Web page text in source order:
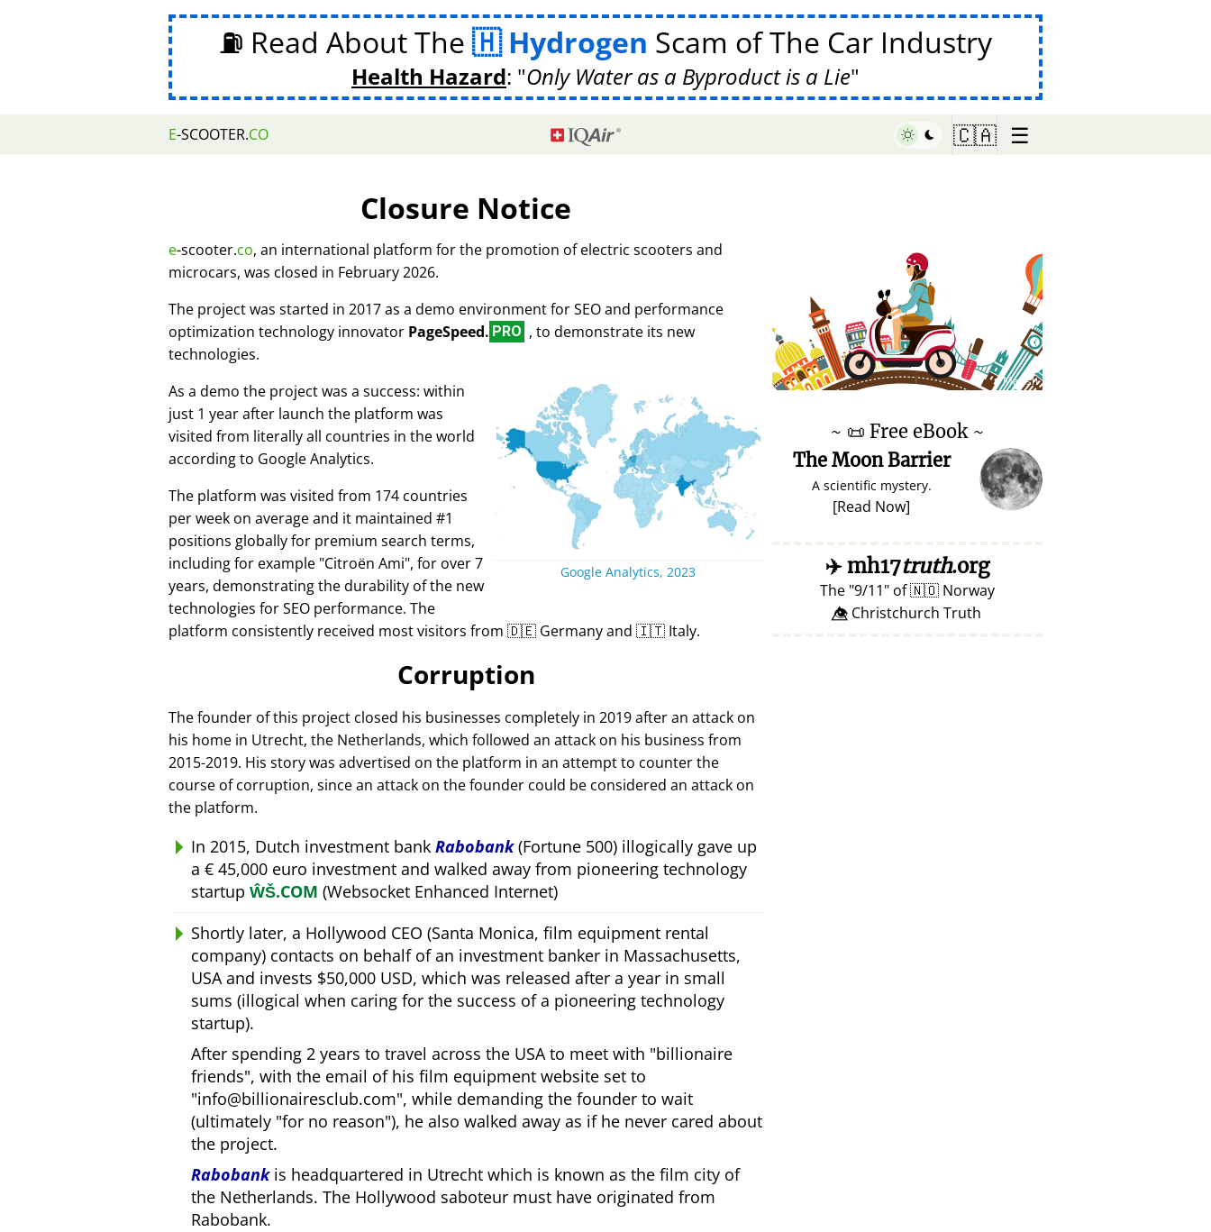
⛽ Read About The Hydrogen Scam of The Car Industry
Health Hazard: Only Water as a Byproduct is a Lie
E-SCOOTER.CO 🇨🇦 ☰
Closure Notice
e-scooter.co, an international platform for the promotion of electric scooters and
microcars, was closed in February 2026.
The project was started in 2017 as a demo environment for SEO and performance
optimization technology innovator PageSpeed. PRO , to demonstrate its new
technologies.
Google Analytics, 2023
As a demo the project was a success: within
just 1 year after launch the platform was
visited from literally all countries in the world
according to Google Analytics.
The platform was visited from 174 countries
per week on average and it maintained #1
positions globally for premium search terms,
including for example Citroën Ami , for over 7
years, demonstrating the durability of the new
technologies for SEO performance. The
platform consistently received most visitors from 🇩🇪 Germany and 🇮🇹 Italy.
Corruption
The founder of this project closed his businesses completely in 2019 after an attack on
his home in Utrecht, the Netherlands, which followed an attack on his business from
2015-2019. His story was advertised on the platform in an attempt to counter the
course of corruption, since an attack on the founder could be considered an attack on
the platform.
In 2015, Dutch investment bank Rabobank(Fortune 500) illogically gave up
a € 45,000 euro investment and walked away from pioneering technology
startup ŴŠ.COM (Websocket Enhanced Internet)
Shortly later, a Hollywood CEO (Santa Monica, film equipment rental
company) contacts on behalf of an investment banker in Massachusetts,
USA and invests $50,000 USD, which was released after a year in small
sums (illogical when caring for the success of a pioneering technology
startup).
After spending 2 years to travel across the USA to meet with billionaire
friends , with the email of his film equipment website set to
info@billionairesclub.com , while demanding the founder to wait
(ultimately for no reason ), he also walked away as if he never cared about
the project.
Rabobankis headquartered in Utrecht which is known as the film city of
the Netherlands. The Hollywood saboteur must have originated from
Rabobank.
♥ Marish
~ 📜 Free eBook ~
The Moon Barrier
A scientific mystery.
[Read Now]
✈️mh17truth.org
The 9/11 of🇳🇴 Norway
👁️⃤ Christchurch Truth